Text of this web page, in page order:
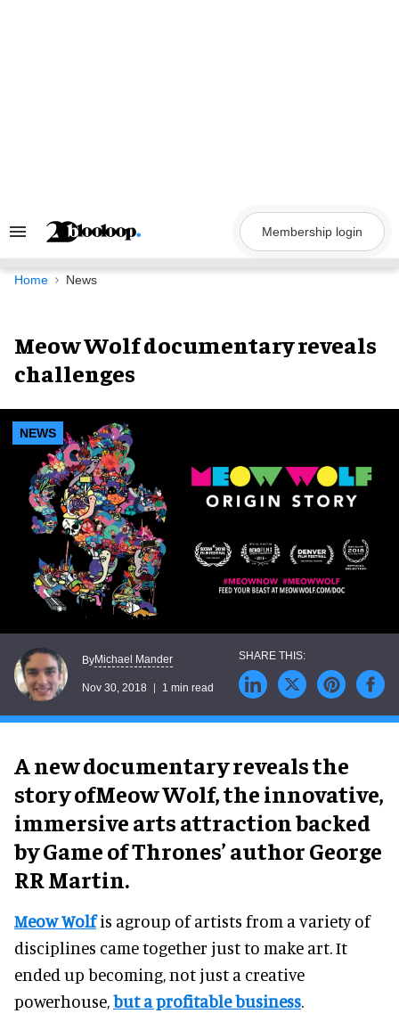
Search
Navigation
Membership login
Home News
Meow Wolf documentary reveals
challenges
NEWS
ByMichael Mander
Nov 30, 2018 1 min read
A new documentary reveals the
story ofMeow Wolf, the innovative,
immersive arts attraction backed
by Game of Thrones’ author George
RR Martin.
Meow Wolfis agroup of artists from a variety of
disciplines came together just to make art. It
ended up becoming, not just a creative
powerhouse,but a profitable business.